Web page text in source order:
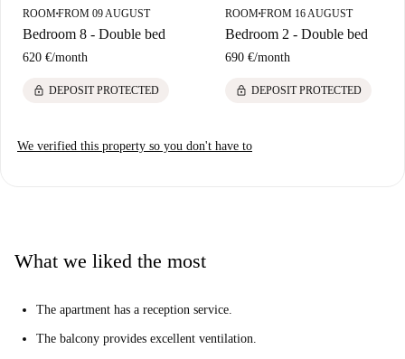
ROOM■FROM 09 AUGUST
Bedroom 8 - Double bed
620 €/month
lock DEPOSIT PROTECTED
ROOM■FROM 16 AUGUST
Bedroom 2 - Double bed
690 €/month
lock DEPOSIT PROTECTED
We verified this property so you don't have to
What we liked the most
The apartment has a reception service.
The balcony provides excellent ventilation.